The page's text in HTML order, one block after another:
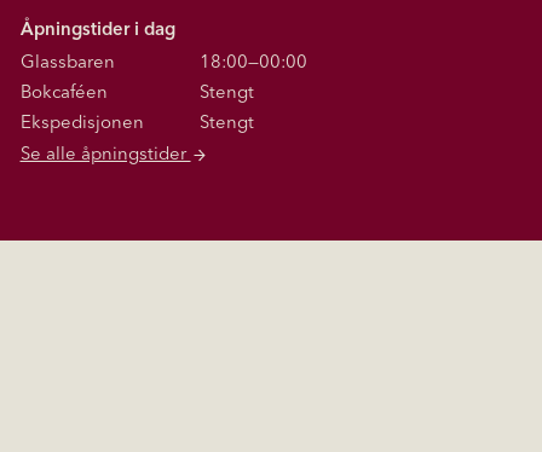
Åpningstider i dag
Glassbaren
18:00—00:00
Bokcaféen
Stengt
Ekspedisjonen
Stengt
Se alle åpningstider